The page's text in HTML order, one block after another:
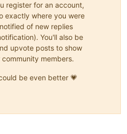
register for an account,
exactly where you were
of new replies
You'll also be
upvote posts to show
members.
be even better 💗